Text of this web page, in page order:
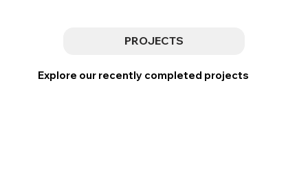
PROJECTS
Explore our recently completed projects